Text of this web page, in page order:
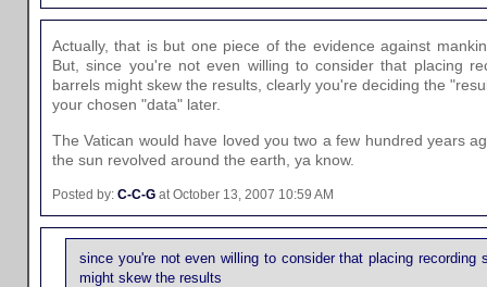
Actually, that is but one piece of the evidence against
But, since you're not even willing to consider that placing
barrels might skew the results, clearly you're deciding the
your chosen "data" later.
The Vatican would have loved you two a few hundred years
the sun revolved around the earth, ya know.
Posted by: C-C-G at October 13, 2007 10:59 AM
since you're not even willing to consider that placing recording
might skew the results